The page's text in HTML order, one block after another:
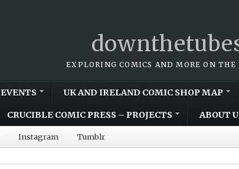
EXPLORING COMICS AND MORE ON THE
EVENTS UK AND IRELAND COMIC SHOP MAP
CRUCIBLE COMIC PRESS – PROJECTS ABOUT
Instagram Tumblr